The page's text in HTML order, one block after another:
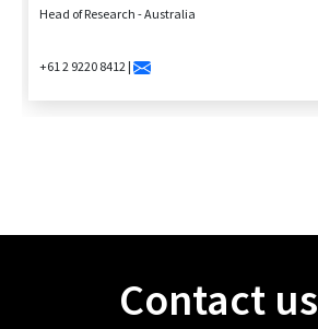
Head of Research - Australia
+61 2 9220 8412 |
Contact us